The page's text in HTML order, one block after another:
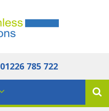
01226 785 722